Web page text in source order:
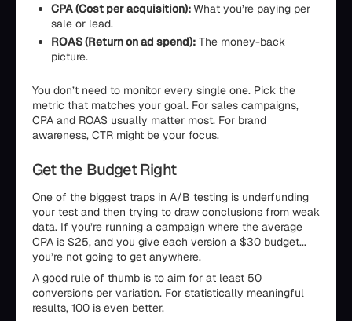
CPA (Cost per acquisition):What you’re paying per
sale or lead.
ROAS (Return on ad spend): The money-back
picture.
You don’t need to monitor every single one. Pick the
metric that matches your goal. For sales campaigns,
CPA and ROAS usually matter most. For brand
awareness, CTR might be your focus.
Get the Budget Right
One of the biggest traps in A/B testing is underfunding
your test and then trying to draw conclusions from weak
data. If you’re running a campaign where the average
CPA is $25, and you give each version a $30 budget...
you’re not going to get anywhere.
A good rule of thumb is to aim for at least 50
conversions per variation. For statistically meaningful
results, 100 is even better.